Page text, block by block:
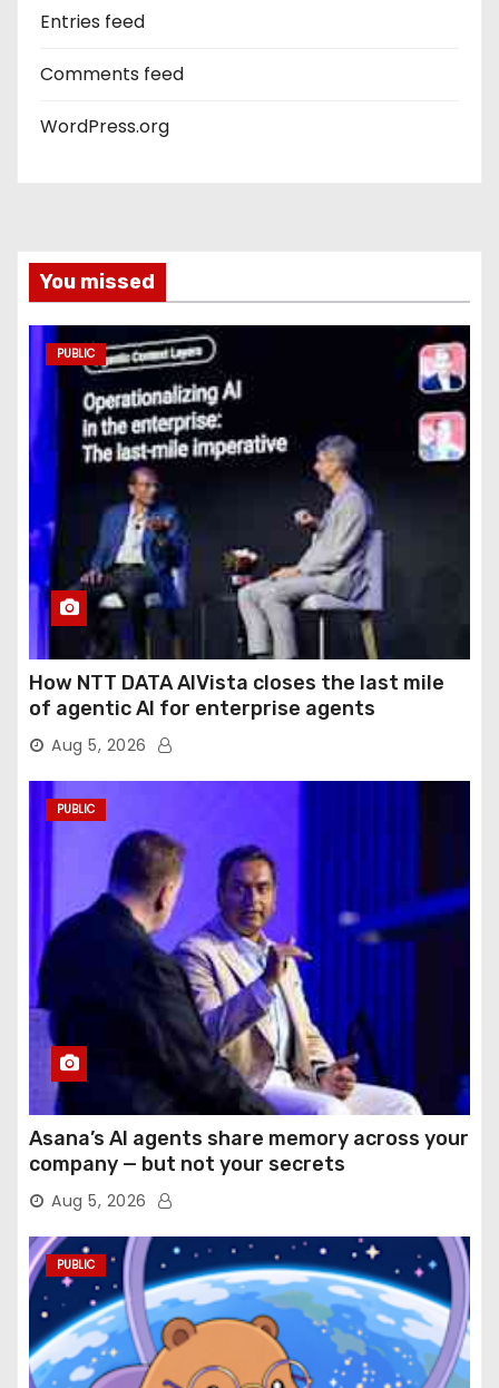
Entries feed
Comments feed
WordPress.org
You missed
PUBLIC
How NTT DATA AIVista closes the last mile
of agentic AI for enterprise agents
Aug 5, 2026
PUBLIC
Asana’s AI agents share memory across your
company — but not your secrets
Aug 5, 2026
PUBLIC